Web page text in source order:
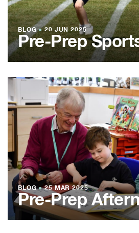
BLOG ●20 JUN 2025
Pre-Prep
BLOG ●25 MAR 2025
Pre-Prep